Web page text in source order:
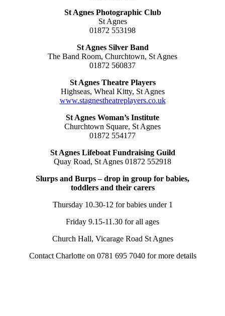
St Agnes Photographic Club
St Agnes
01872 553198
St Agnes Silver Band
The Band Room, Churchtown, St Agnes
01872 560837
St Agnes Theatre Players
Highseas, Wheal Kitty, St Agnes
www.stagnestheatreplayers.co.uk
St Agnes Woman’s Institute
Churchtown Square, St Agnes
01872 554177
St Agnes Lifeboat Fundraising Guild
Quay Road, St Agnes 01872 552918
Slurps and Burps – drop in group for babies,
toddlers and their carers
Thursday 10.30-12 for babies under 1
Friday 9.15-11.30 for all ages
Church Hall, Vicarage Road St Agnes
Contact Charlotte on 0781 695 7040 for more details